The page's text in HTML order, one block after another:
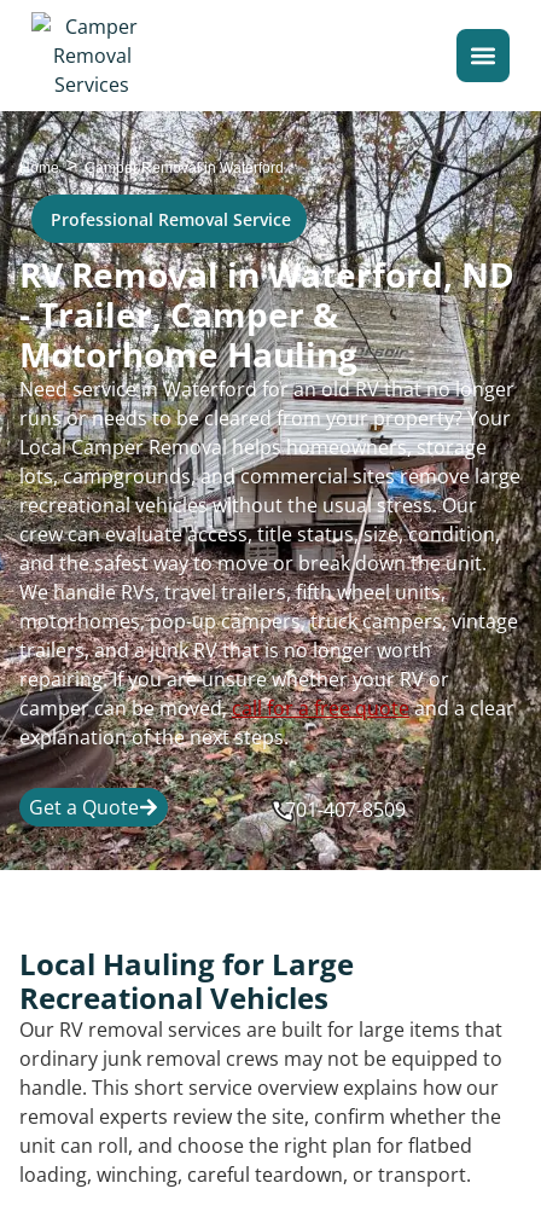
Home>Camper Removal in Waterford
Professional Removal Service
RV Removal in Waterford, ND
- Trailer, Camper &
Motorhome Hauling
Need service in Waterford for an old RV that no longer
runs or needs to be cleared from your property? Your
Local Camper Removal helps homeowners, storage
lots, campgrounds, and commercial sites remove large
recreational vehicles without the usual stress. Our
crew can evaluate access, title status, size, condition,
and the safest way to move or break down the unit.
We handle RVs, travel trailers, fifth wheel units,
motorhomes, pop-up campers, truck campers, vintage
trailers, and a junk RV that is no longer worth
repairing. If you are unsure whether your RV or
camper can be moved,call for a free quoteand a clear
explanation of the next steps.
Get a Quote 701-407-8509
Local Hauling for Large
Recreational Vehicles
Our RV removal services are built for large items that
ordinary junk removal crews may not be equipped to
handle. This short service overview explains how our
removal experts review the site, confirm whether the
unit can roll, and choose the right plan for flatbed
loading, winching, careful teardown, or transport.